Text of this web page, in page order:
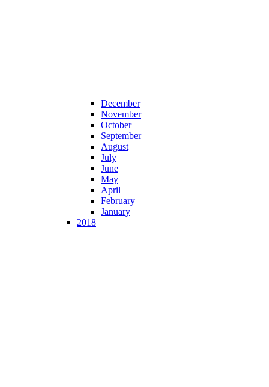
December
November
October
September
August
July
June
May
April
February
January
2018